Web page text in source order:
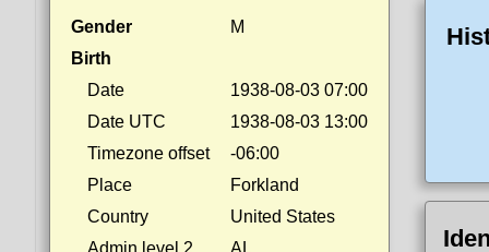
Gender
M
Birth
Date
1938-08-03 07:00
Date UTC
1938-08-03 13:00
Timezone offset
-06:00
Place
Forkland
Country
United States
Admin level 2
AL